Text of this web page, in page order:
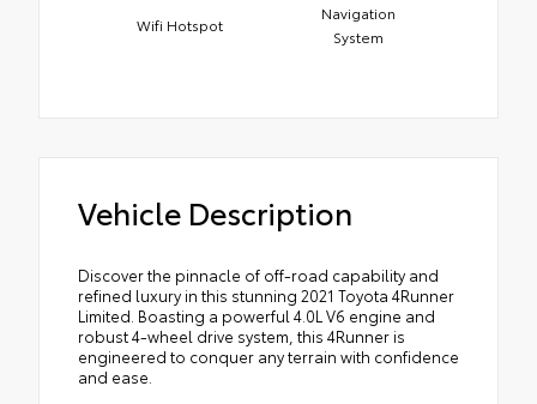
Wifi Hotspot
Navigation
System
Vehicle Description
Discover the pinnacle of off-road capability and
refined luxury in this stunning 2021 Toyota 4Runner
Limited. Boasting a powerful 4.0L V6 engine and
robust 4-wheel drive system, this 4Runner is
engineered to conquer any terrain with confidence
and ease.